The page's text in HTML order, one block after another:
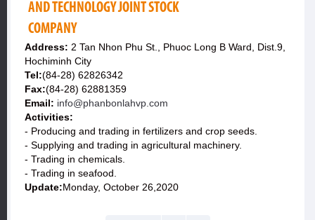
AND TECHNOLOGY JOINT STOCK
COMPANY
Address: 2 Tan Nhon Phu St., Phuoc Long B Ward, Dist.9,
Hochiminh City
Tel:(84-28) 62826342
Fax:(84-28) 62881359
Email: info@phanbonlahvp.com
Activities:
- Producing and trading in fertilizers and crop seeds.
- Supplying and trading in agricultural machinery.
- Trading in chemicals.
- Trading in seafood.
Update:Monday, October 26,2020